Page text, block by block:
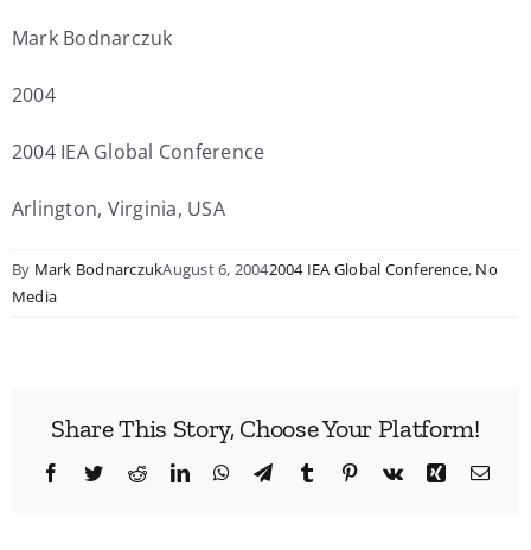
Mark Bodnarczuk
2004
2004 IEA Global Conference
Arlington, Virginia, USA
By Mark BodnarczukAugust 6, 20042004 IEA Global Conference, No
Media
Share This Story, Choose Your Platform!
Facebook
TwitterRedditLinkedInWhatsApp
TelegramTumblr Pinterest
Vk Xing